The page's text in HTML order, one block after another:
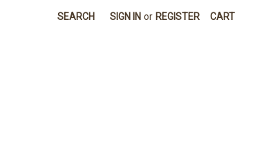
SEARCH SIGN IN or REGISTER CART